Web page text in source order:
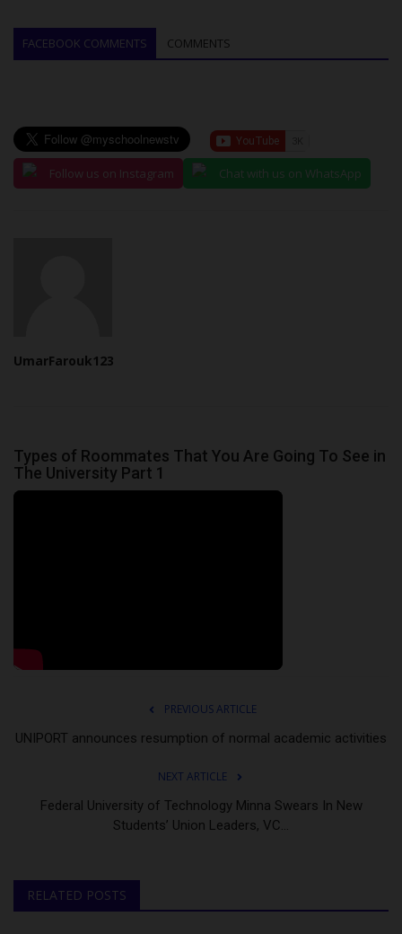
FACEBOOK COMMENTS COMMENTS
Follow us on Instagram Chat with us on WhatsApp
UmarFarouk123
Types of Roommates That You Are Going To See in
The University Part 1
PREVIOUS ARTICLE
UNIPORT announces resumption of normal academic activities
NEXT ARTICLE
Federal University of Technology Minna Swears In New
Students’ Union Leaders, VC...
RELATED POSTS